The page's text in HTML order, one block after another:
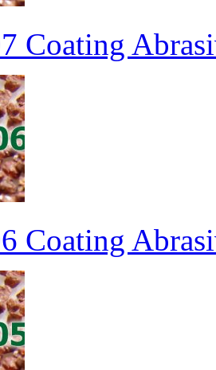
Coating
Coating